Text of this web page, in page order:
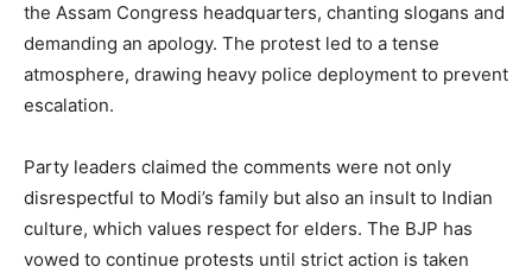
the Assam Congress headquarters, chanting slogans and
demanding an apology. The protest led to a tense
atmosphere, drawing heavy police deployment to prevent
escalation.
Party leaders claimed the comments were not only
disrespectful to Modi’s family but also an insult to Indian
culture, which values respect for elders. The BJP has
vowed to continue protests until strict action is taken